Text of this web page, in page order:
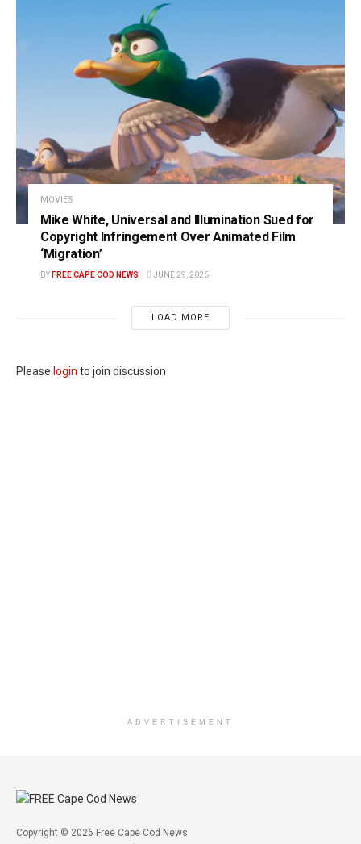
MOVIES
Mike White, Universal and Illumination Sued for
Copyright Infringement Over Animated Film
‘Migration’
BY FREE CAPE COD NEWS JUNE 29, 2026
LOAD MORE
Please login to join discussion
ADVERTISEMENT
Copyright © 2026 Free Cape Cod News